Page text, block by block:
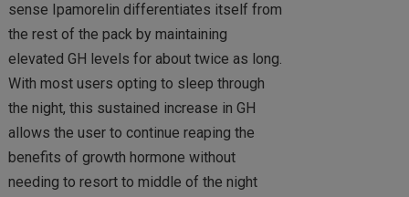
sense Ipamorelin differentiates itself from
the rest of the pack by maintaining
elevated GH levels for about twice as long.
With most users opting to sleep through
the night, this sustained increase in GH
allows the user to continue reaping the
benefits of growth hormone without
needing to resort to middle of the night